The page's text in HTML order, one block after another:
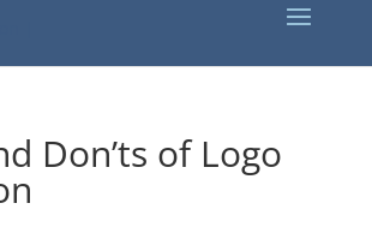
Don’ts of Logo